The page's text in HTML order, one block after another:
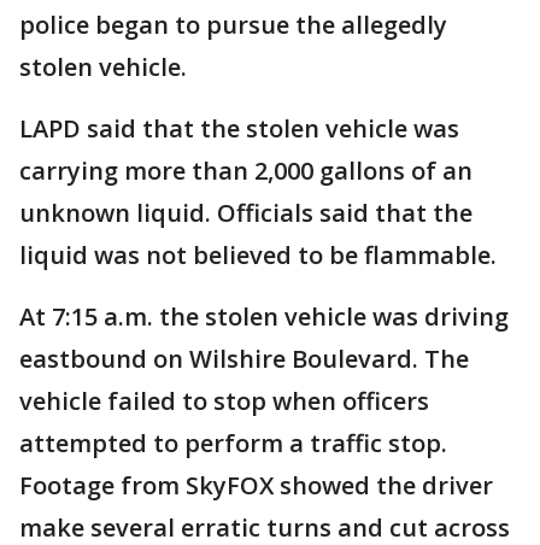
police began to pursue the allegedly
stolen vehicle.
LAPD said that the stolen vehicle was
carrying more than 2,000 gallons of an
unknown liquid. Officials said that the
liquid was not believed to be flammable.
At 7:15 a.m. the stolen vehicle was driving
eastbound on Wilshire Boulevard. The
vehicle failed to stop when officers
attempted to perform a traffic stop.
Footage from SkyFOX showed the driver
make several erratic turns and cut across